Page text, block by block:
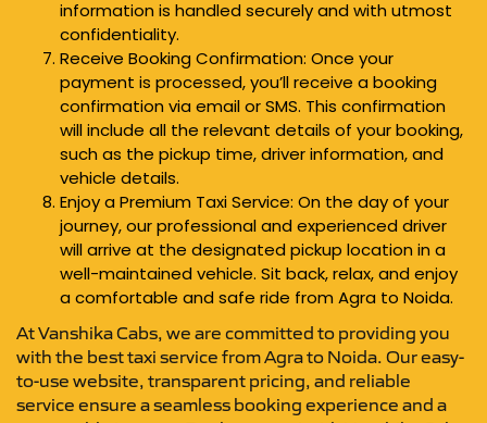
information is handled securely and with utmost
confidentiality.
Receive Booking Confirmation: Once your
payment is processed, you’ll receive a booking
confirmation via email or SMS. This confirmation
will include all the relevant details of your booking,
such as the pickup time, driver information, and
vehicle details.
Enjoy a Premium Taxi Service: On the day of your
journey, our professional and experienced driver
will arrive at the designated pickup location in a
well-maintained vehicle. Sit back, relax, and enjoy
a comfortable and safe ride from Agra to Noida.
At Vanshika Cabs, we are committed to providing you
with the best taxi service from Agra to Noida. Our easy-
to-use website, transparent pricing, and reliable
service ensure a seamless booking experience and a